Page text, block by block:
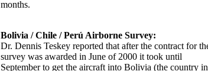
months.
Bolivia / Chile / Perú Airborne Survey:
Dr. Dennis Teskey reported that after the contract for
survey was awarded in June of 2000 it took until
September to get the aircraft into Bolivia (the country in